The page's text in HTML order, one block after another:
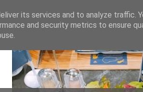
its services and to analyze traffic.
and security metrics to ensure